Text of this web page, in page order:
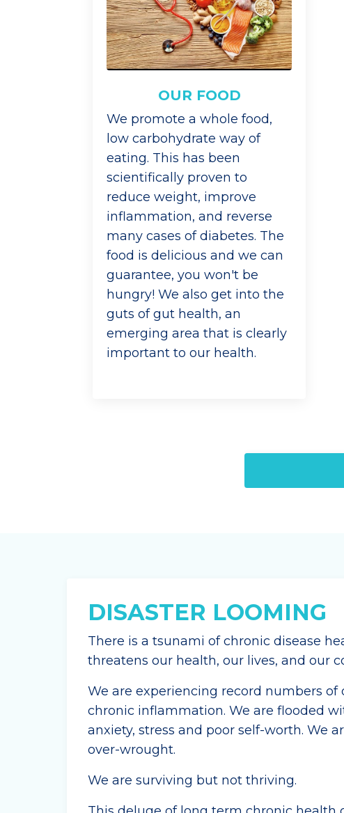
OUR FOOD
We promote a whole food,
low carbohydrate way of
eating. This has been
scientifically proven to
reduce weight, improve
inflammation, and reverse
many cases of diabetes. The
food is delicious and we can
guarantee, you won't be
hungry! We also get into the
guts of gut health, an
emerging area that is clearly
important to our health.
DISASTER LOOMING
There is a tsunami of chronic disease
threatens our health, our lives, and our
We are experiencing record numbers of
chronic inflammation. We are flooded
anxiety, stress and poor self-worth. We
over-wrought.
We are surviving but not thriving.